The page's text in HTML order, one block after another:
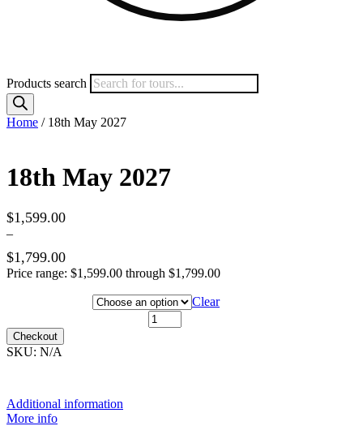
Products search
Home / 18th May 2027
18th May 2027
$1,599.00
–
$1,799.00
Price range: $1,599.00 through $1,799.00
Clear
Checkout
SKU: N/A
Additional information
More info